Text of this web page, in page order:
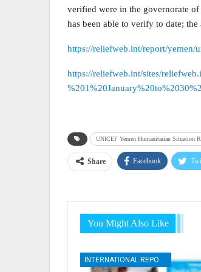
verified were in the governorate
has been able to verify to date;
https://reliefweb.int/report/yemen/
https://reliefweb.int/sites/
UNICEF Yemen Humanitarian Situation
Share Facebook
You Might Also Like